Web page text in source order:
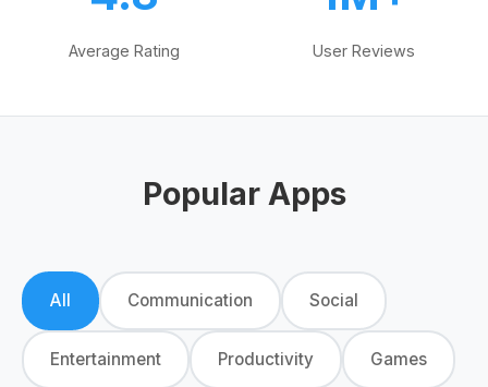
Average Rating User Reviews
Popular Apps
All Communication Social
Entertainment Productivity Games